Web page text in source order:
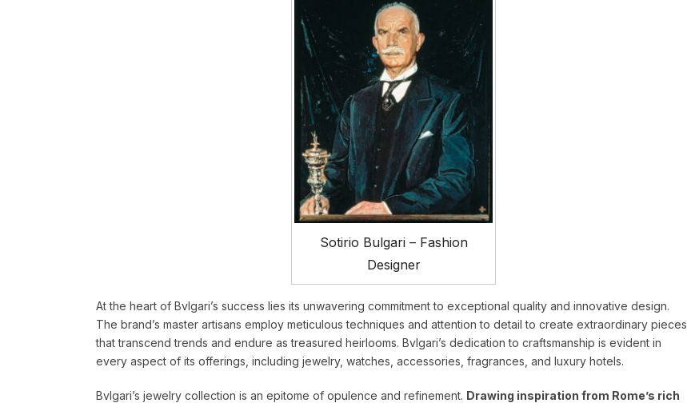
Sotirio Bulgari – Fashion
Designer
At the heart of Bvlgari’s success lies its unwavering commitment to exceptional quality and innovative design.
The brand’s master artisans employ meticulous techniques and attention to detail to create extraordinary pieces
that transcend trends and endure as treasured heirlooms. Bvlgari’s dedication to craftsmanship is evident in
every aspect of its offerings, including jewelry, watches, accessories, fragrances, and luxury hotels.
Bvlgari’s jewelry collection is an epitome of opulence and refinement. Drawing inspiration from Rome’s rich